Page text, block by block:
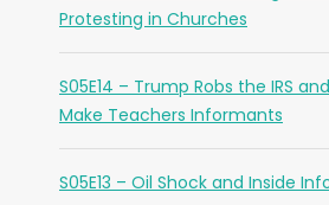
Protesting in Churches
S05E14 – Trump Robs the IRS
Make Teachers Informants
S05E13 – Oil Shock and Inside